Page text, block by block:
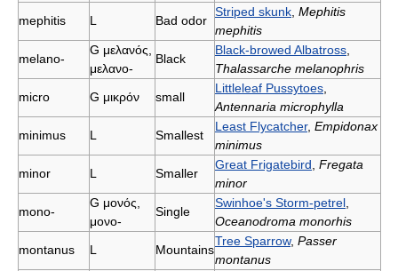
mephitis
L Bad odor
Striped skunk Mephitis
mephitis
melano-
G μελανός,
μελανο-
Black
Black-browed Albatross
Thalassarche melanophris
micro
G μικρόν small
Littleleaf Pussytoes
Antennaria microphylla
minimus
L Smallest
Least Flycatcher, Empidonax
minimus
minor
L Smaller
Great Frigatebird Fregata
minor
mono-
G μονός,
μονο-
Single
Swinhoe's Storm-petrel
Oceanodroma monorhis
montanus
L Mountains
Tree Sparrow, Passer
montanus